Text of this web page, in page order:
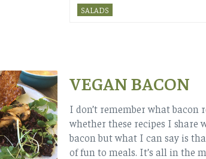
SALADS
VEGAN BACON
I don’t remember what bacon
whether these recipes I share
bacon but what I can say is
of fun to meals. It’s all in the